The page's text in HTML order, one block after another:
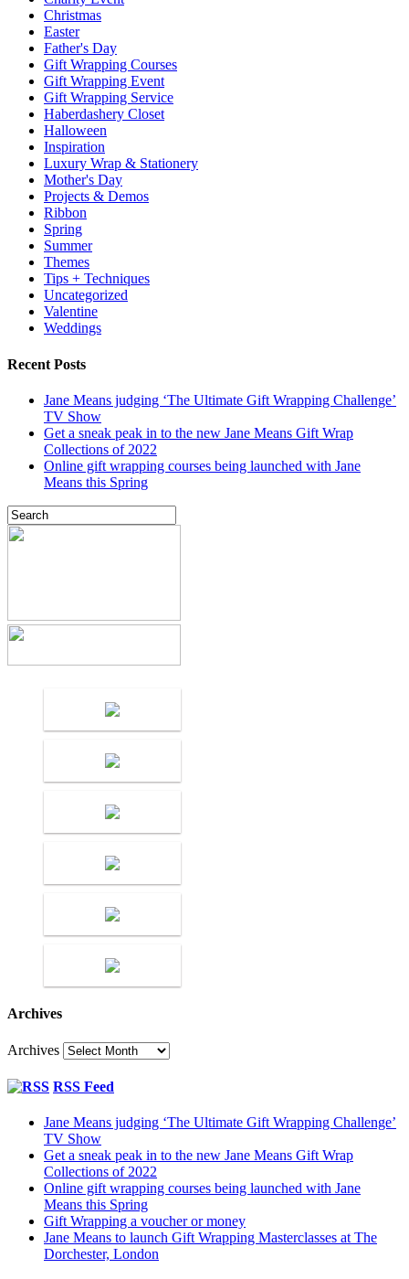
Christmas
Easter
Father's Day
Gift Wrapping Courses
Gift Wrapping Event
Gift Wrapping Service
Haberdashery Closet
Halloween
Inspiration
Luxury Wrap & Stationery
Mother's Day
Projects & Demos
Ribbon
Spring
Summer
Themes
Tips + Techniques
Uncategorized
Valentine
Weddings
Recent Posts
Jane Means judging ‘The Ultimate Gift Wrapping Challenge’
TV Show
Get a sneak peak in to the new Jane Means Gift Wrap
Collections of 2022
Online gift wrapping courses being launched with Jane
Means this Spring
Archives
Archives
RSS Feed
Jane Means judging ‘The Ultimate Gift Wrapping Challenge’
TV Show
Get a sneak peak in to the new Jane Means Gift Wrap
Collections of 2022
Online gift wrapping courses being launched with Jane
Means this Spring
Gift Wrapping a voucher or money
Jane Means to launch Gift Wrapping Masterclasses at The
Dorchester, London